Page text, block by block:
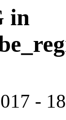
in
-